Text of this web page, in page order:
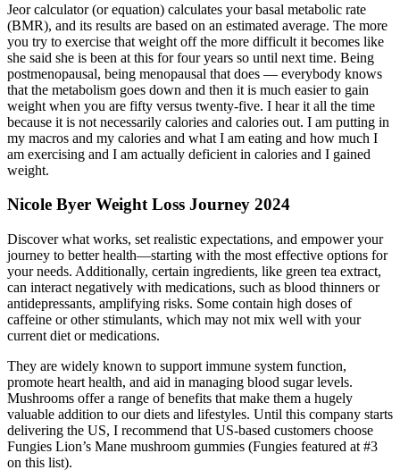
Jeor calculator (or equation) calculates your basal metabolic rate
(BMR), and its results are based on an estimated average. The more
you try to exercise that weight off the more difficult it becomes like
she said she is been at this for four years so until next time. Being
postmenopausal, being menopausal that does — everybody knows
that the metabolism goes down and then it is much easier to gain
weight when you are fifty versus twenty-five. I hear it all the time
because it is not necessarily calories and calories out. I am putting in
my macros and my calories and what I am eating and how much I
am exercising and I am actually deficient in calories and I gained
weight.
Nicole Byer Weight Loss Journey 2024
Discover what works, set realistic expectations, and empower your
journey to better health—starting with the most effective options for
your needs. Additionally, certain ingredients, like green tea extract,
can interact negatively with medications, such as blood thinners or
antidepressants, amplifying risks. Some contain high doses of
caffeine or other stimulants, which may not mix well with your
current diet or medications.
They are widely known to support immune system function,
promote heart health, and aid in managing blood sugar levels.
Mushrooms offer a range of benefits that make them a hugely
valuable addition to our diets and lifestyles. Until this company starts
delivering the US, I recommend that US-based customers choose
Fungies Lion’s Mane mushroom gummies (Fungies featured at #3
on this list).